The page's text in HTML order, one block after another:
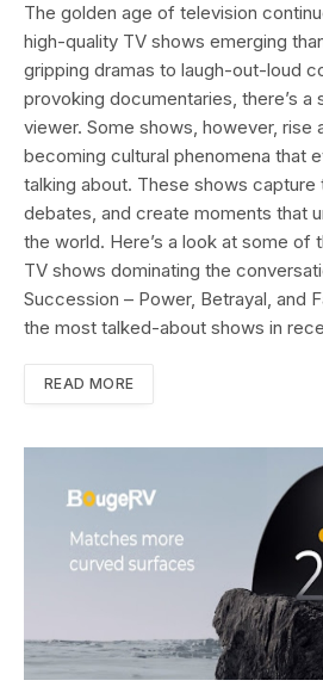
The golden age of television
high-quality TV shows emerging
gripping dramas to laugh-out-loud
provoking documentaries, there’s
viewer. Some shows, however, rise
becoming cultural phenomena that
talking about. These shows
debates, and create moments that
the world. Here’s a look at some of
TV shows dominating the
Succession – Power, Betrayal, and
the most talked-about shows in
READ MORE